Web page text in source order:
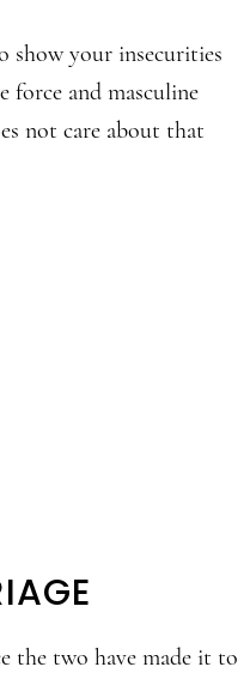
show your insecurities
and masculine
not care about that
the two have made it to